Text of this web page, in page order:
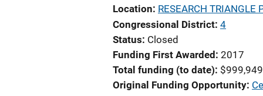
Location RESEARCH TRIANGLE
Congressional District 4
Status Closed
Funding First Awarded 2017
Total funding (to date) $999,949
Original Funding Opportunity